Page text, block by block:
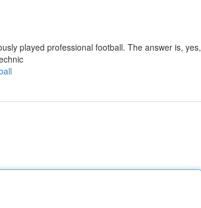
played professional football. The answer is, yes,